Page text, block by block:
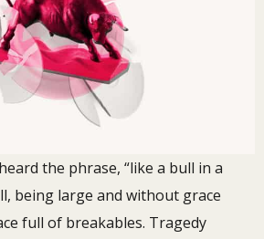
the phrase, “like a bull in a
being large and without grace
full of breakables. Tragedy